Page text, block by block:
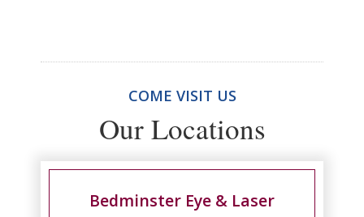
COME VISIT US
Our Locations
Bedminster Eye & Laser